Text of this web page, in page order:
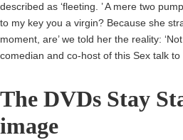
described as ‘fleeting. ’ A mere two
to my key you a virgin? Because she
moment, are’ we told her the reality:
comedian and co-host of this Sex talk
The DVDs Stay
image